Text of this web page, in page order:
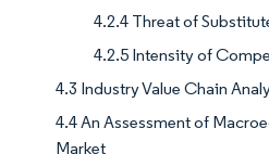
4.2.4 Threat of
4.2.5 Intensity of
4.3 Industry Value Chain
4.4 An Assessment of
Market